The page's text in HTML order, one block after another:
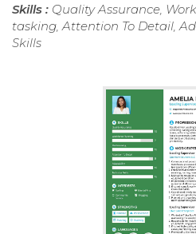
Skills : Quality Assurance,
tasking, Attention To Detail,
Skills